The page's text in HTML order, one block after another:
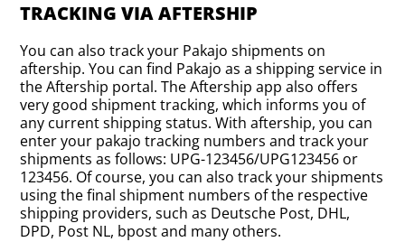
TRACKING VIA AFTERSHIP
You can also track your Pakajo shipments on
aftership. You can find Pakajo as a shipping service in
the Aftership portal. The Aftership app also offers
very good shipment tracking, which informs you of
any current shipping status. With aftership, you can
enter your pakajo tracking numbers and track your
shipments as follows: UPG-123456/UPG123456 or
123456. Of course, you can also track your shipments
using the final shipment numbers of the respective
shipping providers, such as Deutsche Post, DHL,
DPD, Post NL, bpost and many others.